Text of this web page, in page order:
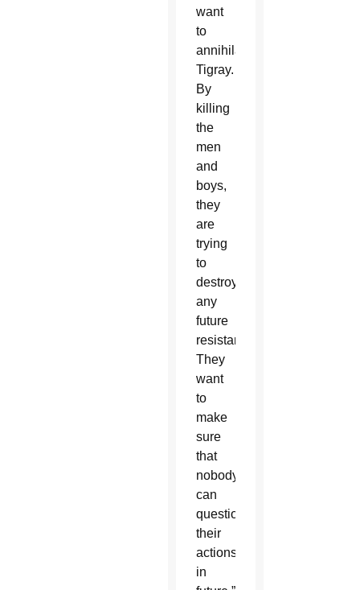
want
to
annihilate
Tigray.
By
killing
the
men
and
boys,
they
are
trying
to
destroy
any
future
resistance.
They
want
to
make
sure
that
nobody
can
question
their
actions
in